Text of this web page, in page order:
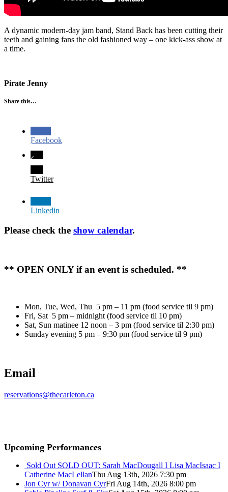
A dynamic modern-day jam band, Stand Back has been cutting their
teeth and gaining fans the old fashioned way – one kick-ass show at
a time.
Pirate Jenny
Share this…
Facebook
Twitter
Linkedin
Please check the show calendar.
** OPEN ONLY if an event is scheduled. **
Mon, Tue, Wed, Thu 5 pm – 11 pm (food service til 9 pm)
Fri, Sat 5 pm – midnight (food service til 10 pm)
Sat, Sun matinee 12 noon – 3 pm (food service til 2:30 pm)
Sunday evening 5 pm – 9:30 pm (food service til 9 pm)
Email
reservations@thecarleton.ca
Upcoming Performances
Sold Out SOLD OUT: Sarah MacDougall I Lisa MacIsaac I
Catherine MacLellanThu Aug 13th, 2026 7:30 pm
Jon Cyr w/ Donavan CyrFri Aug 14th, 2026 8:00 pm